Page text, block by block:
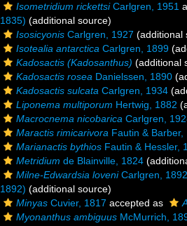
Isometridium rickettsiCarlgren, 1951
1835) (additional source)
Isosicyonis Carlgren, 1927 (additional
Isotealia antarctica Carlgren, 1899
Kadosactis (Kadosanthus) (additional
Kadosactis rosea Danielssen, 1890
Kadosactis sulcata Carlgren, 1934
Liponema multiporum Hertwig, 1882
Macrocnema nicobarica Carlgren,
Maractis rimicarivora Fautin & Barber,
Marianactis bythios Fautin & Hessler,
Metridium de Blainville, 1824
Milne-Edwardsia loveniCarlgren, 1892
1892) (additional source)
Minyas Cuvier, 1817 accepted as
Myonanthus ambiguus McMurrich,